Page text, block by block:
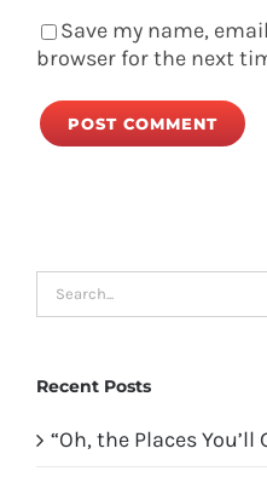
Save my name,
browser for the next
Search
for:
Recent Posts
“Oh, the Places You’ll